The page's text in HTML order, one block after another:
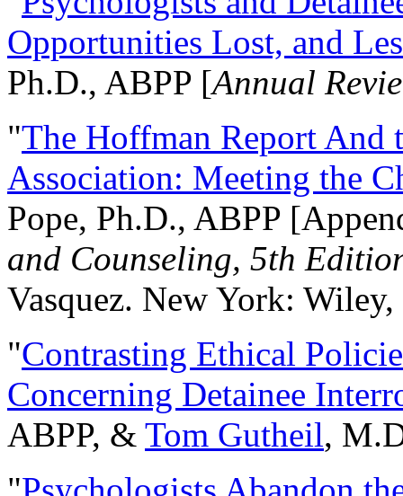
Opportunities Lost, and
Ph.D., ABPP [Annual
"The Hoffman Report And
Association: Meeting the
Pope, Ph.D., ABPP
and Counseling, 5th
Vasquez. New York:
"Contrasting Ethical
Concerning Detainee
ABPP, & Tom Gutheil,